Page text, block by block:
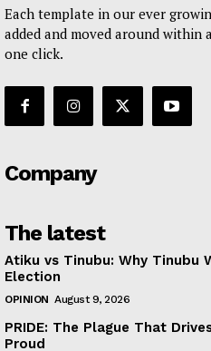
Each template in our ever
added and moved around
one click.
Company
The latest
Atiku vs Tinubu: Why Tinubu
Election
OPINION August 9, 2026
PRIDE: The Plague That
Proud